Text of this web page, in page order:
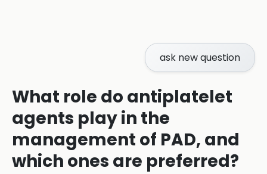
ask new question
What role do antiplatelet
agents play in the
management of PAD, and
which ones are preferred?